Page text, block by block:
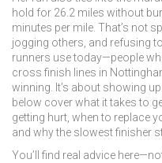
hold for 26.2 miles without
minutes per mile. That’s not
jogging others, and refusing
runners use today—people
cross finish lines in
winning. It’s about showing
below cover what it takes to
getting hurt, when to replace
and why the slowest finisher
You’ll find real advice